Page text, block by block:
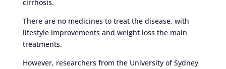
cirrhosis.
There are no medicines to treat the disease, with
lifestyle improvements and weight loss the main
treatments.
However, researchers from the University of Sydney